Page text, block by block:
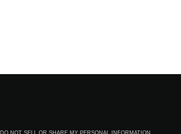
DO NOT SELL OR SHARE MY PERSONAL INFORMATION